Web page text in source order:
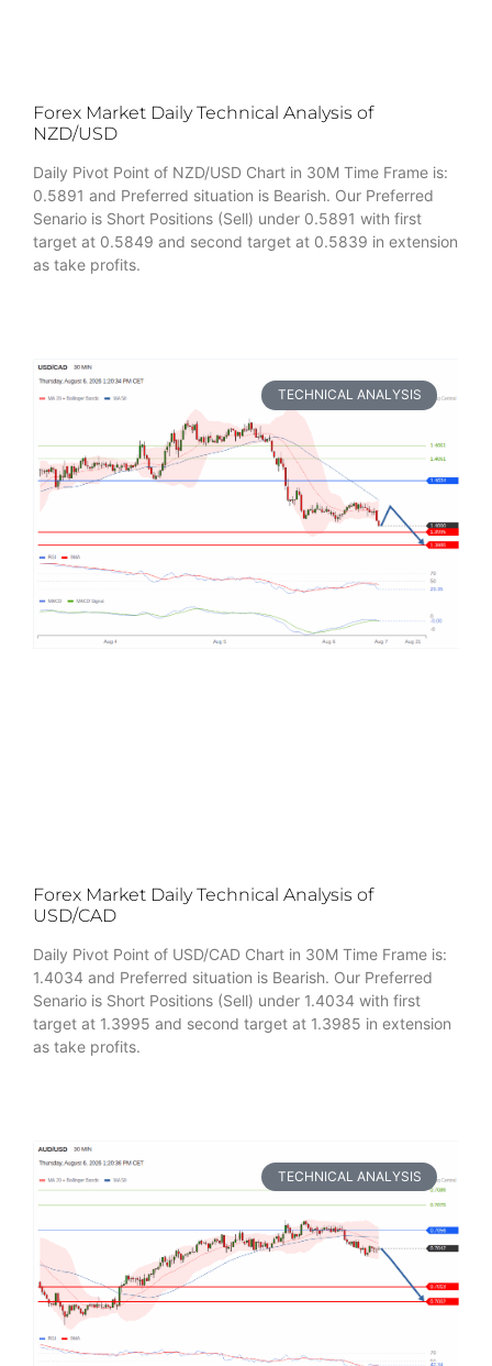
Forex Market Daily Technical Analysis of
NZD/USD
Daily Pivot Point of NZD/USD Chart in 30M Time Frame is:
0.5891 and Preferred situation is Bearish. Our Preferred
Senario is Short Positions (Sell) under 0.5891 with first
target at 0.5849 and second target at 0.5839 in extension
as take profits.
TECHNICAL ANALYSIS
Forex Market Daily Technical Analysis of
USD/CAD
Daily Pivot Point of USD/CAD Chart in 30M Time Frame is:
1.4034 and Preferred situation is Bearish. Our Preferred
Senario is Short Positions (Sell) under 1.4034 with first
target at 1.3995 and second target at 1.3985 in extension
as take profits.
TECHNICAL ANALYSIS